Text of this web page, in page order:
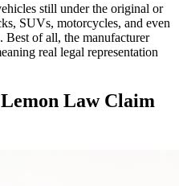
still under the original or
SUVs, motorcycles, and even
Best of all, the manufacturer
real legal representation
Lemon Law Claim